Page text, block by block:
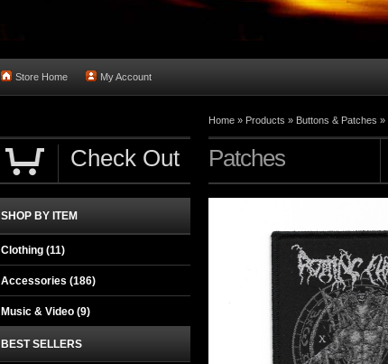
Store Home My Account
Home » Products » Buttons & Patches »
Patches
Check Out
SHOP BY ITEM
Clothing (11)
Accessories (186)
Music & Video (9)
BEST SELLERS